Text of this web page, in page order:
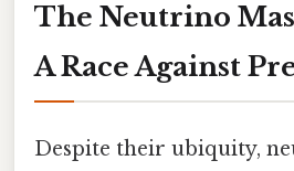
The Neutrino
A Race Against
Despite their ubiquity,